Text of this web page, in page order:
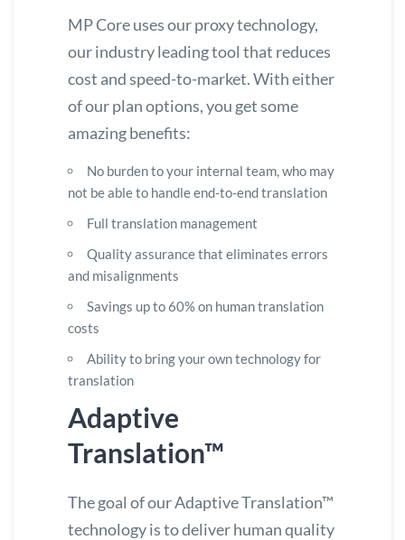
MP Core uses our proxy technology,
our industry leading tool that reduces
cost and speed-to-market. With either
of our plan options, you get some
amazing benefits:
No burden to your internal team, who may
not be able to handle end-to-end translation
Full translation management
Quality assurance that eliminates errors
and misalignments
Savings up to 60% on human translation
costs
Ability to bring your own technology for
translation
Adaptive
Translation™
The goal of ourAdaptive Translation™
technology is to deliver human quality